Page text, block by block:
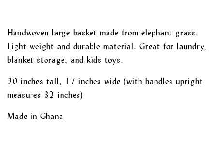
Handwoven large basket made from elephant grass.
Light weight and durable material. Great for laundry,
blanket storage, and kids toys.
20 inches tall, 17 inches wide (with handles upright
measures 32 inches)
Made in Ghana